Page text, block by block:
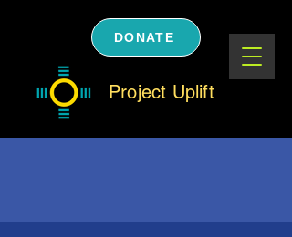
Project Uplift
DONATE